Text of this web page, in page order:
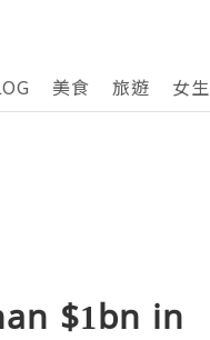
美食 旅遊 女生
$1bn in